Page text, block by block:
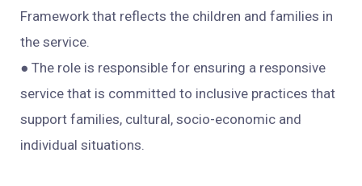
Framework that reflects the children and families in
the service.
● The role is responsible for ensuring a responsive
service that is committed to inclusive practices that
support families, cultural, socio-economic and
individual situations.